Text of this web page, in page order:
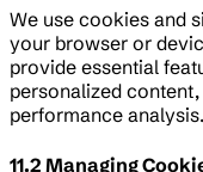
We use cookies and
your browser or
provide essential
personalized
performance analysis.
11.2 Managing